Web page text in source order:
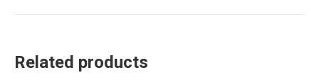
Related products